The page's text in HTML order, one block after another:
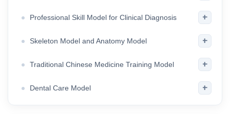
Professional Skill Model for Clinical Diagnosis +
Skeleton Model and Anatomy Model +
Traditional Chinese Medicine Training Model +
Dental Care Model +